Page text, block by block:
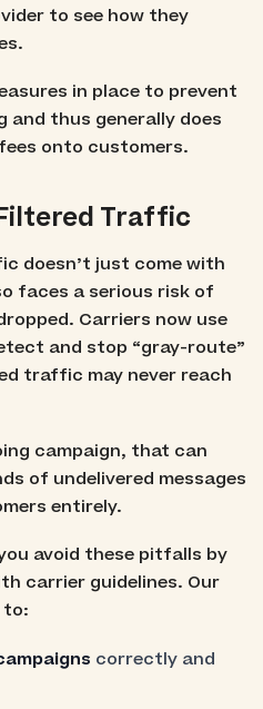
to see how they
in place to prevent
and thus generally does
onto customers.
Traffic
doesn’t just come with
faces a serious risk of
Carriers now use
and stop “gray-route”
traffic may never reach
campaign, that can
of undelivered messages
entirely.
avoid these pitfalls by
carrier guidelines. Our
to:
correctly and